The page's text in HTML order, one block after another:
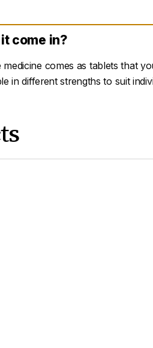
come in?
comes as tablets that
in different strengths to suit